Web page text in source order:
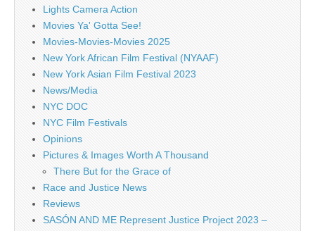
Lights Camera Action
Movies Ya' Gotta See!
Movies-Movies-Movies 2025
New York African Film Festival (NYAAF)
New York Asian Film Festival 2023
News/Media
NYC DOC
NYC Film Festivals
Opinions
Pictures & Images Worth A Thousand
There But for the Grace of
Race and Justice News
Reviews
SASÓN AND ME Represent Justice Project 2023 –